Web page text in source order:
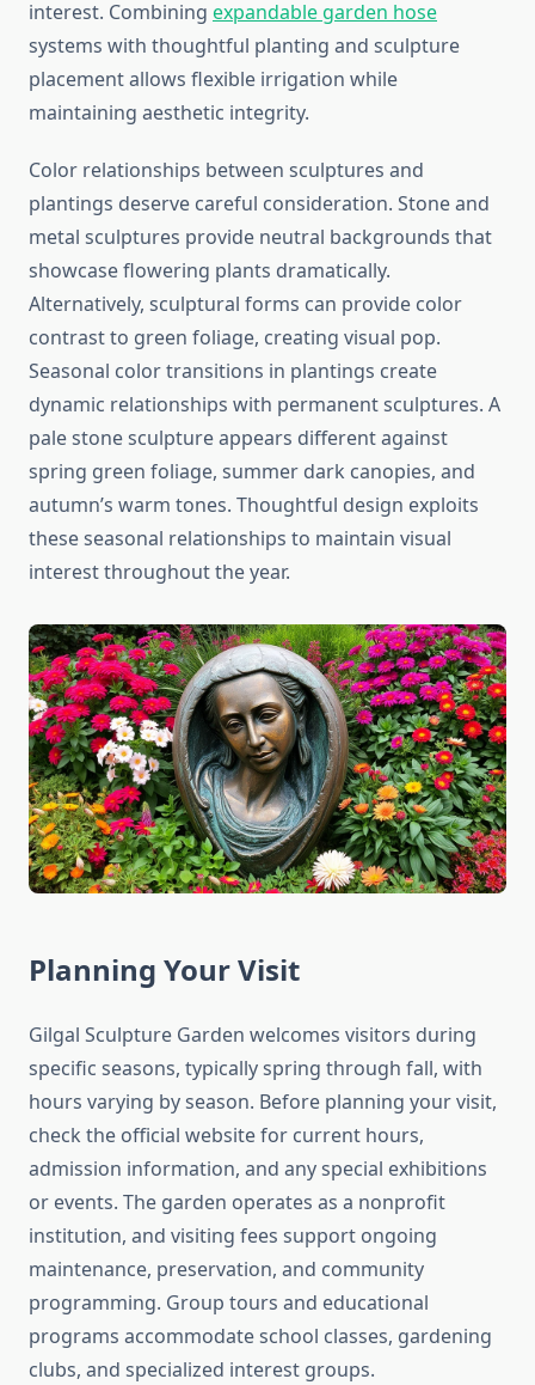
interest. Combining expandable garden hose
systems with thoughtful planting and sculpture
placement allows flexible irrigation while
maintaining aesthetic integrity.
Color relationships between sculptures and
plantings deserve careful consideration. Stone and
metal sculptures provide neutral backgrounds that
showcase flowering plants dramatically.
Alternatively, sculptural forms can provide color
contrast to green foliage, creating visual pop.
Seasonal color transitions in plantings create
dynamic relationships with permanent sculptures. A
pale stone sculpture appears different against
spring green foliage, summer dark canopies, and
autumn’s warm tones. Thoughtful design exploits
these seasonal relationships to maintain visual
interest throughout the year.
Planning Your Visit
Gilgal Sculpture Garden welcomes visitors during
specific seasons, typically spring through fall, with
hours varying by season. Before planning your visit,
check the official website for current hours,
admission information, and any special exhibitions
or events. The garden operates as a nonprofit
institution, and visiting fees support ongoing
maintenance, preservation, and community
programming. Group tours and educational
programs accommodate school classes, gardening
clubs, and specialized interest groups.